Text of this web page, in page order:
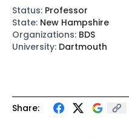
Share:
Status: Professor
State: New Hampshire
Organizations: BDS
University: Dartmouth